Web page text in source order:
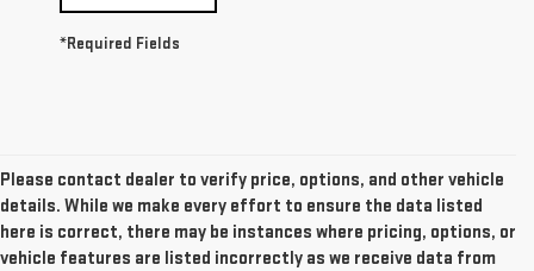
*Required Fields
Please contact dealer to verify price, options, and other vehicle
details. While we make every effort to ensure the data listed
here is correct, there may be instances where pricing, options, or
vehicle features are listed incorrectly as we receive data from